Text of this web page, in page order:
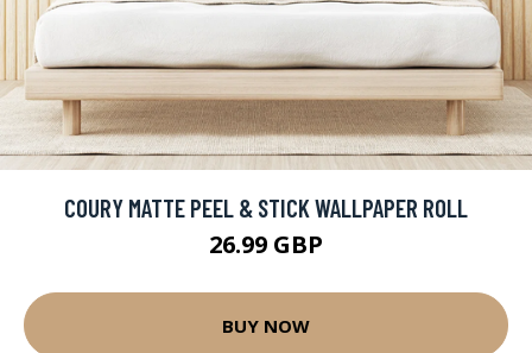
COURY MATTE PEEL & STICK WALLPAPER ROLL
26.99 GBP
BUY NOW